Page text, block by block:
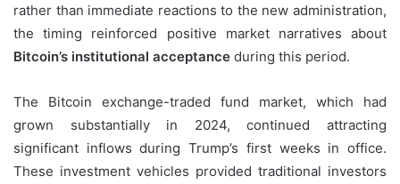
rather than immediate reactions to the new administration,
the timing reinforced positive market narratives about
Bitcoin’s institutional acceptance during this period.
The Bitcoin exchange-traded fund market, which had
grown substantially in 2024, continued attracting
significant inflows during Trump’s first weeks in office.
These investment vehicles provided traditional investors